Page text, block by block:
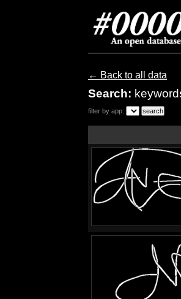
← Back to all data
Search:
filter by app: